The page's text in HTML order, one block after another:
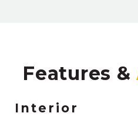
Features &
Interior